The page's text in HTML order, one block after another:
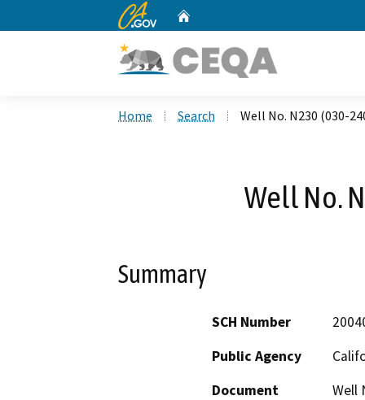
CA.gov
Home Search Well No. N230 (030-
Well No.
Summary
SCH Number
Public Agency
Document
Well